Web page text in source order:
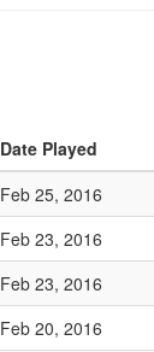
Date Played
Feb 25, 2016
Feb 23, 2016
Feb 23, 2016
Feb 20, 2016